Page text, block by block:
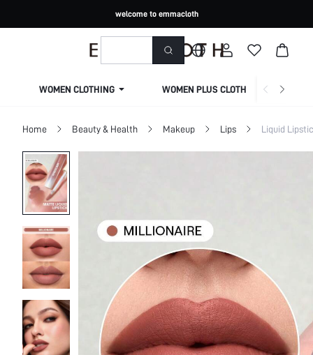
welcome to emmacloth
WOMEN CLOTHING WOMEN PLUS CLOTHING
Home Beauty & Health Makeup Lips Liquid